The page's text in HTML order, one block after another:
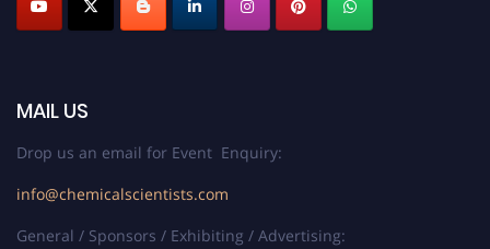
MAIL US
Drop us an email for Event Enquiry:
info@chemicalscientists.com
General / Sponsors / Exhibiting / Advertising: